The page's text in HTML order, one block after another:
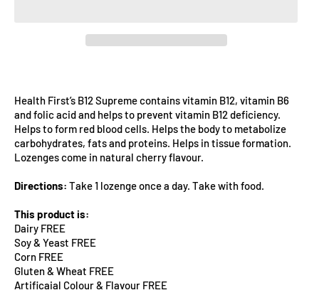
Health First’s B12 Supreme contains vitamin B12, vitamin B6
and folic acid and helps to prevent vitamin B12 deficiency.
Helps to form red blood cells. Helps the body to metabolize
carbohydrates, fats and proteins. Helps in tissue formation.
Lozenges come in natural cherry flavour.
Directions: Take 1 lozenge once a day. Take with food.
This product is:
Dairy FREE
Soy & Yeast FREE
Corn FREE
Gluten & Wheat FREE
Artificaial Colour & Flavour FREE